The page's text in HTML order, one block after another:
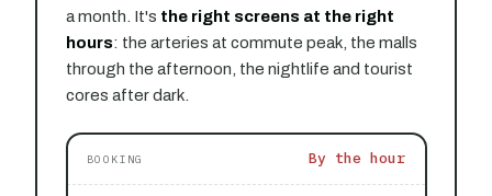
a month. It's the right screens at the right
hours: the arteries at commute peak, the malls
through the afternoon, the nightlife and tourist
cores after dark.
BOOKING By the hour